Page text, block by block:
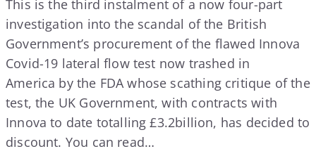
This is the third instalment of a now four-part
investigation into the scandal of the British
Government’s procurement of the flawed Innova
Covid-19 lateral flow test now trashed in
America by the FDA whose scathing critique of the
test, the UK Government, with contracts with
Innova to date totalling £3.2billion, has decided to
discount. You can read…